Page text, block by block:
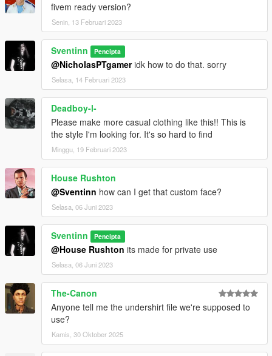
fivem ready version?
Senin, 13 Februari 2023
Sventinn Pencipta
@NicholasPTgameridk how to do that. sorry
Selasa, 14 Februari 2023
Deadboy-l-
Please make more casual clothing like this!! This is
the style I'm looking for. It's so hard to find
Minggu, 19 Februari 2023
House Rushton
@Sventinn how can I get that custom face?
Selasa, 06 Juni 2023
Sventinn Pencipta
@House Rushton its made for private use
Selasa, 06 Juni 2023
The-Canon
Anyone tell me the undershirt file we're supposed to
use?
Kamis, 30 Oktober 2025